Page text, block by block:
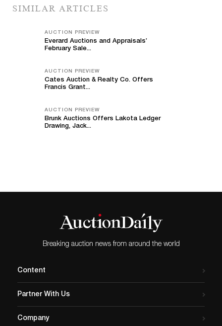
SIMILAR ARTICLES
AUCTION PREVIEW
Everard Auctions and Appraisals’
February Sale...
AUCTION PREVIEW
Cates Auction & Realty Co. Offers
Francis Grant...
AUCTION PREVIEW
Brunk Auctions Offers Lakota Ledger
Drawing, Jack...
Breaking auction news from around the world
Content
Partner With Us
Company